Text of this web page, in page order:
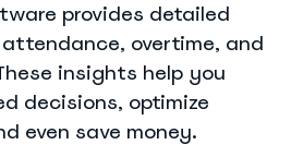
provides detailed
overtime, and
insights help you
decisions, optimize
even save money.